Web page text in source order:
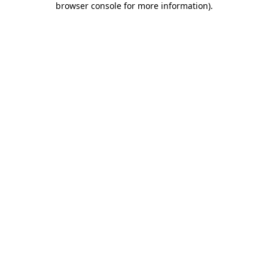
browser console for more information).